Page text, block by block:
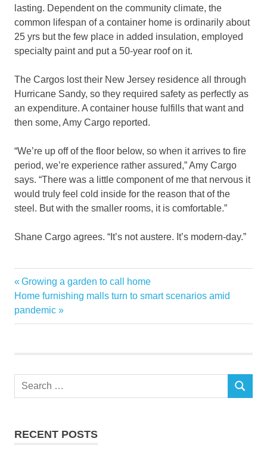
lasting. Dependent on the community climate, the
common lifespan of a container home is ordinarily about
25 yrs but the few place in added insulation, employed
specialty paint and put a 50-year roof on it.
The Cargos lost their New Jersey residence all through
Hurricane Sandy, so they required safety as perfectly as
an expenditure. A container house fulfills that want and
then some, Amy Cargo reported.
“We’re up off of the floor below, so when it arrives to fire
period, we’re experience rather assured,” Amy Cargo
says. “There was a little component of me that nervous it
would truly feel cold inside for the reason that of the
steel. But with the smaller rooms, it is comfortable.”
Shane Cargo agrees. “It’s not austere. It’s modern-day.”
container
estate
homes
Staying
Post
navigation
Previous
Post:
Growing a garden to call home
Next
Post:
Home furnishing malls turn to smart scenarios amid
pandemic
Search
SEARCH
RECENT POSTS